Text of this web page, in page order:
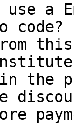
use a
code?
the